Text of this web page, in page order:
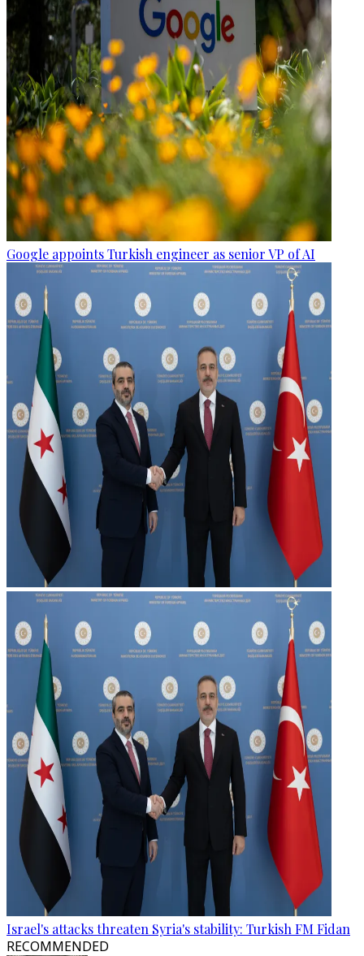
Google appoints Turkish engineer as senior VP of AI
Israel's attacks threaten Syria's stability: Turkish FM Fidan
RECOMMENDED